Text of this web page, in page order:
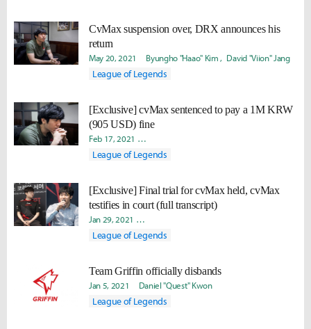
CvMax suspension over, DRX announces his
return
May 20, 2021 Byungho "Haao" Kim David "Viion" Jang
League of Legends
[Exclusive] cvMax sentenced to pay a 1M KRW
(905 USD) fine
Feb 17, 2021 Doohyun "Biit" Lee
League of Legends
[Exclusive] Final trial for cvMax held, cvMax
testifies in court (full transcript)
Jan 29, 2021 Doohyun "Biit" Lee
League of Legends
Team Griffin officially disbands
Jan 5, 2021 Daniel "Quest" Kwon
League of Legends